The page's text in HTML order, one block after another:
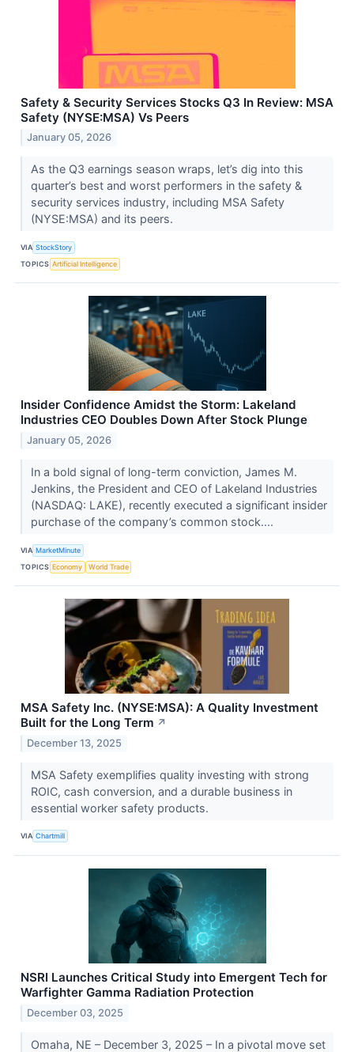
Safety & Security Services Stocks Q3 In Review: MSA
Safety (NYSE:MSA) Vs Peers
January 05, 2026
As the Q3 earnings season wraps, let’s dig into this
quarter’s best and worst performers in the safety &
security services industry, including MSA Safety
(NYSE:MSA) and its peers.
VIA StockStory
TOPICS Artificial Intelligence
Insider Confidence Amidst the Storm: Lakeland
Industries CEO Doubles Down After Stock Plunge
January 05, 2026
In a bold signal of long-term conviction, James M.
Jenkins, the President and CEO of Lakeland Industries
(NASDAQ: LAKE), recently executed a significant insider
purchase of the company’s common stock....
VIA MarketMinute
TOPICS Economy World Trade
MSA Safety Inc. (NYSE:MSA): A Quality Investment
Built for the Long Term ↗
December 13, 2025
MSA Safety exemplifies quality investing with strong
ROIC, cash conversion, and a durable business in
essential worker safety products.
VIA Chartmill
NSRI Launches Critical Study into Emergent Tech for
Warfighter Gamma Radiation Protection
December 03, 2025
Omaha, NE – December 3, 2025 – In a pivotal move set